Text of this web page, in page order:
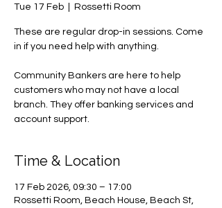
Tue 17 Feb Rossetti Room
These are regular drop-in sessions. Come
in if you need help with anything.
Community Bankers are here to help
customers who may not have a local
branch. They offer banking services and
account support.
Time & Location
17 Feb 2026, 09:30 – 17:00
Rossetti Room, Beach House, Beach St,